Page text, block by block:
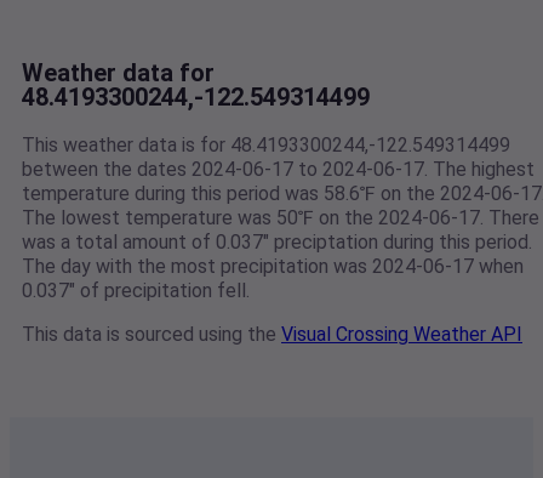
Weather data for
48.4193300244,-122.549314499
This weather data is for 48.4193300244,-122.549314499
between the dates 2024-06-17 to 2024-06-17. The highest
temperature during this period was 58.6℉ on the 2024-06-
The lowest temperature was 50℉ on the 2024-06-17. There
was a total amount of 0.037" preciptation during this period.
The day with the most precipitation was 2024-06-17 when
0.037" of precipitation fell.
This data is sourced using the Visual Crossing Weather API